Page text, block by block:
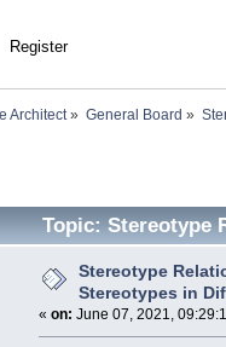
Register
Architect» General Board »
Topic: Stereotype
Stereotype
Stereotypes in
« on: June 07, 2021,